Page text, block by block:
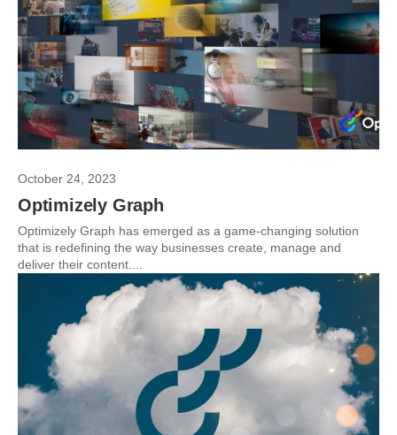
October 24, 2023
Optimizely Graph
Optimizely Graph has emerged as a game-changing solution
that is redefining the way businesses create, manage and
deliver their content....